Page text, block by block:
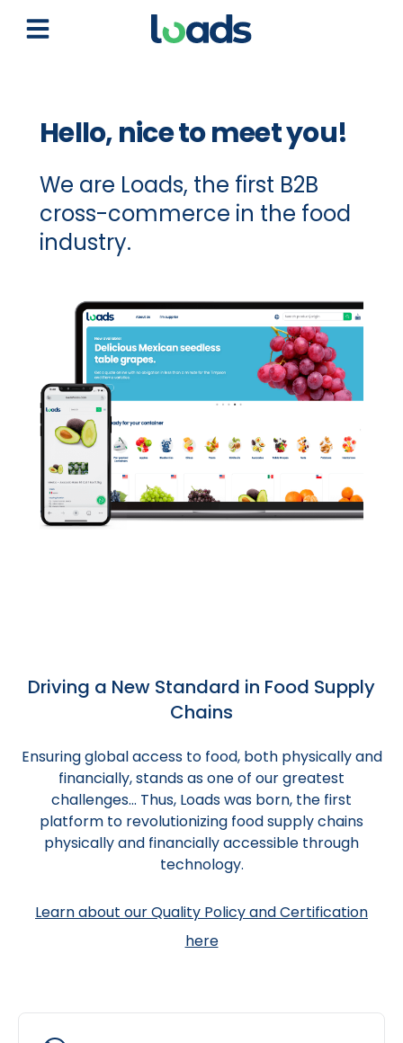
Open main menu
Hello, nice to meet you!
We are Loads, the first B2B
cross-commerce in the food
industry.
Driving a New Standard in Food Supply
Chains
Ensuring global access to food, both physically and
financially, stands as one of our greatest
challenges... Thus, Loads was born, the first
platform to revolutionizing food supply chains
physically and financially accessible through
technology.
Learn about our Quality Policy and Certification
here